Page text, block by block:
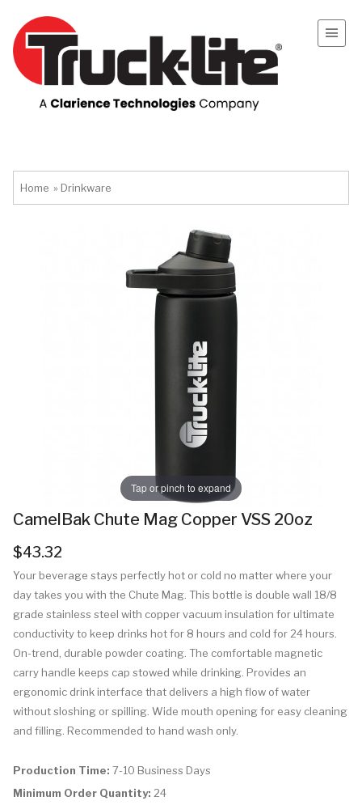
Home » Drinkware
Tap or pinch to expand
CamelBak Chute Mag Copper VSS 20oz
$43.32
Your beverage stays perfectly hot or cold no matter where your
day takes you with the Chute Mag. This bottle is double wall 18/8
grade stainless steel with copper vacuum insulation for ultimate
conductivity to keep drinks hot for 8 hours and cold for 24 hours.
On-trend, durable powder coating. The comfortable magnetic
carry handle keeps cap stowed while drinking. Provides an
ergonomic drink interface that delivers a high flow of water
without sloshing or spilling. Wide mouth opening for easy cleaning
and filling. Recommended to hand wash only.
Production Time: 7-10 Business Days
Minimum Order Quantity: 24